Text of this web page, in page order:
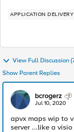
APPLICATION DELIVERY
View Full Discussion
Show Parent Replies
bcrogerz
Jul 10, 2020
apvx maps wip to
server ...like a visio